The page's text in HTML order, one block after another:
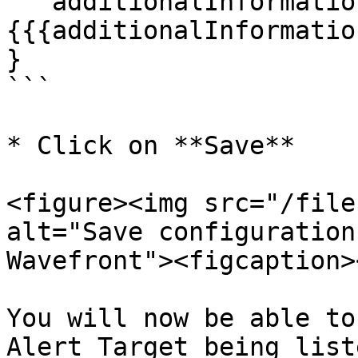
}
```
* Click on **Save**
<figure><img src="/
alt="Save
You will now be able
Alert Target being